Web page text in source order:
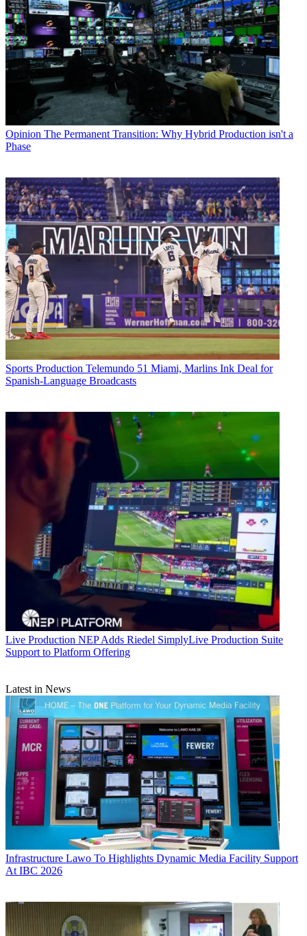
Opinion The Permanent Transition: Why Hybrid Production isn't a
Phase
Sports Production Telemundo 51 Miami, Marlins Ink Deal for
Spanish-Language Broadcasts
Live Production NEP Adds Riedel SimplyLive Production Suite
Support to Platform Offering
Latest in News
Infrastructure Lawo To Highlights Dynamic Media Facility Support
At IBC 2026